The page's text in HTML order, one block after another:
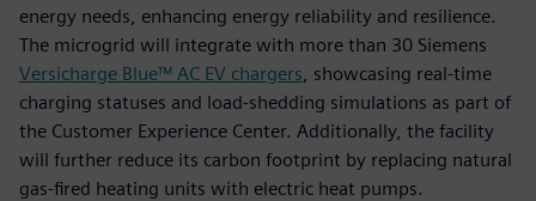
energy needs, enhancing energy reliability and resilience.
The microgrid will integrate with more than 30 Siemens
Versicharge Blue™ AC EV chargers , showcasing real-time
charging statuses and load-shedding simulations as part of
the Customer Experience Center. Additionally, the facility
will further reduce its carbon footprint by replacing natural
gas-fired heating units with electric heat pumps.